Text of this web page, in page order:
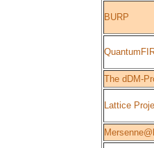
BURP
The dDM-
Lattice